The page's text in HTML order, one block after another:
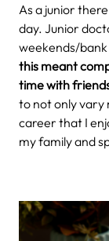
As a junior
day. Junior
weekends/bank
this meant
time with
to not only vary
career that I
my family and